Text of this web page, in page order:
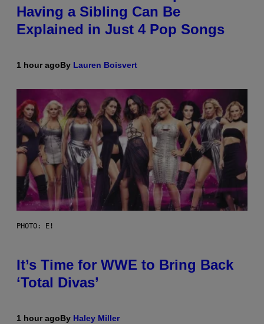
Having a Sibling Can Be
Explained in Just 4 Pop Songs
1 hour agoBy Lauren Boisvert
PHOTO: E!
It’s Time for WWE to Bring Back
‘Total Divas’
1 hour agoBy Haley Miller